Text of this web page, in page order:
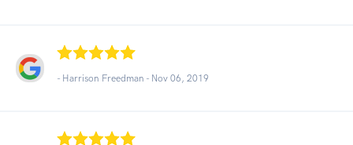
- Harrison Freedman - Nov 06, 2019